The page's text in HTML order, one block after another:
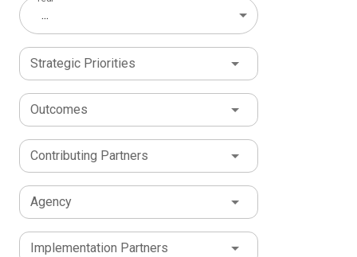
...
Strategic Priorities
Outcomes
Contributing Partners
Agency
Implementation Partners